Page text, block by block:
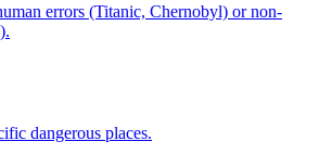
errors (Titanic, Chernobyl) or non-
dangerous places.